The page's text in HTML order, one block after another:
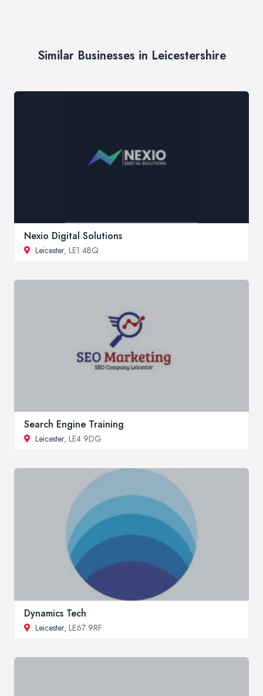
Similar Businesses in Leicestershire
Nexio Digital Solutions
Leicester, LE1 4BQ
Search Engine Training
Leicester, LE4 9DG
Dynamics Tech
Leicester, LE67 9RF